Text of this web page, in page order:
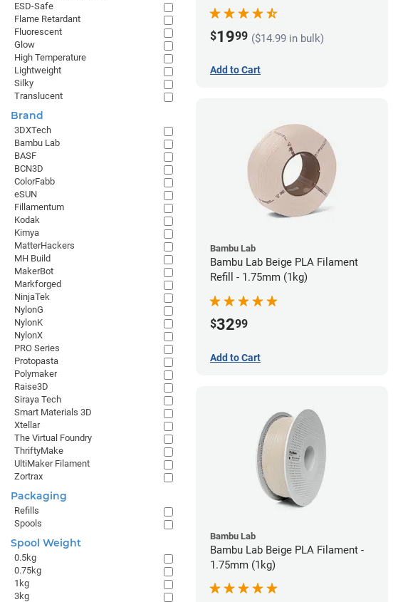
$1999 ($14.99 in bulk)
Add to Cart
Bambu Lab
Bambu Lab Beige PLA Filament
Refill - 1.75mm (1kg)
$3299
Add to Cart
Bambu Lab
Bambu Lab Beige PLA Filament -
1.75mm (1kg)
ESD-Safe
Flame Retardant
Fluorescent
Glow
High Temperature
Lightweight
Silky
Translucent
Brand
3DXTech
Bambu Lab
BASF
BCN3D
ColorFabb
eSUN
Fillamentum
Kodak
Kimya
MatterHackers
MH Build
MakerBot
Markforged
NinjaTek
NylonG
NylonK
NylonX
PRO Series
Protopasta
Polymaker
Raise3D
Siraya Tech
Smart Materials 3D
Xtellar
The Virtual Foundry
ThriftyMake
UltiMaker Filament
Zortrax
Packaging
Refills
Spools
Spool Weight
0.5kg
0.75kg
1kg
3kg